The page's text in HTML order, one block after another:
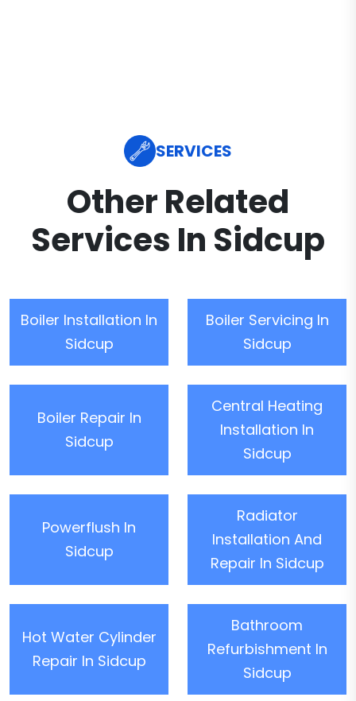
SERVICES
Other Related
Services In Sidcup
Boiler Installation In
Sidcup
Boiler Servicing In
Sidcup
Boiler Repair In
Sidcup
Central Heating
Installation In
Sidcup
Powerflush In
Sidcup
Radiator
Installation And
Repair In Sidcup
Hot Water Cylinder
Repair In Sidcup
Bathroom
Refurbishment In
Sidcup